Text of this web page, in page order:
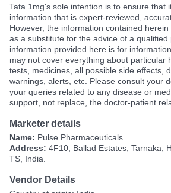
Tata 1mg's sole intention is to ensure that
information that is expert-reviewed,
However, the information contained
as a substitute for the advice of a qualified
information provided here is for
may not cover everything about particular
tests, medicines, all possible side effects,
warnings, alerts, etc. Please consult your
your queries related to any disease or
support, not replace, the doctor-patient
Marketer details
Name: Pulse Pharmaceuticals
Address: 4F10, Ballad Estates, Tarnaka,
TS, India.
Vendor Details